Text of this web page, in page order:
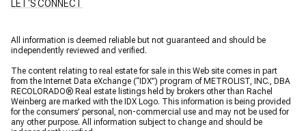
LET'S CONNECT
All information is deemed reliable but not guaranteed and should be
independently reviewed and verified.
The content relating to real estate for sale in this Web site comes in part
from the Internet Data eXchange (“IDX”) program of METROLIST, INC., DBA
RECOLORADO® Real estate listings held by brokers other than Rachel
Weinberg are marked with the IDX Logo. This information is being provided
for the consumers’ personal, non-commercial use and may not be used for
any other purpose. All information subject to change and should be